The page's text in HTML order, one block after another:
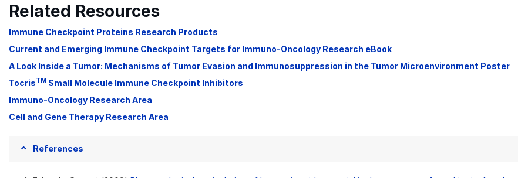
Related Resources
Immune Checkpoint Proteins Research Products
Current and Emerging Immune Checkpoint Targets for Immuno-Oncology Research eBook
A Look Inside a Tumor: Mechanisms of Tumor Evasion and Immunosuppression in the Tumor Microenvironment Poster
TocrisTM Small Molecule Immune Checkpoint Inhibitors
Immuno-Oncology Research Area
Cell and Gene Therapy Research Area
References